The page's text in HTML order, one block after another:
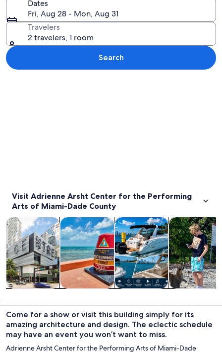
Dates
Fri, Aug 28 - Mon, Aug 31
Travelers
2 travelers, 1 room
Search
Visit Adrienne Arsht Center for the Performing
Arts of Miami-Dade County
trips
Tours & day tripsOpens in new tab
culture
History & cultureOpens in new tab
custom tours
Private & custom toursOpens
tours
Cruises &
Come for a show or visit this building simply for its
amazing architecture and design. The eclectic schedule
may have an event you won’t want to miss.
Adrienne Arsht Center for the Performing Arts of Miami-Dade